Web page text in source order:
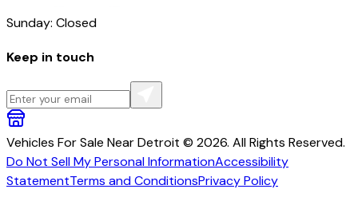
Sunday: Closed
Keep in touch
Vehicles For Sale Near Detroit © 2026. All Rights Reserved.
Do Not Sell My Personal InformationAccessibility
StatementTerms and ConditionsPrivacy Policy